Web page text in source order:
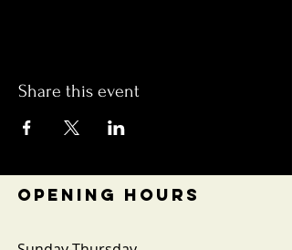
Share this event
OPENING HOURS